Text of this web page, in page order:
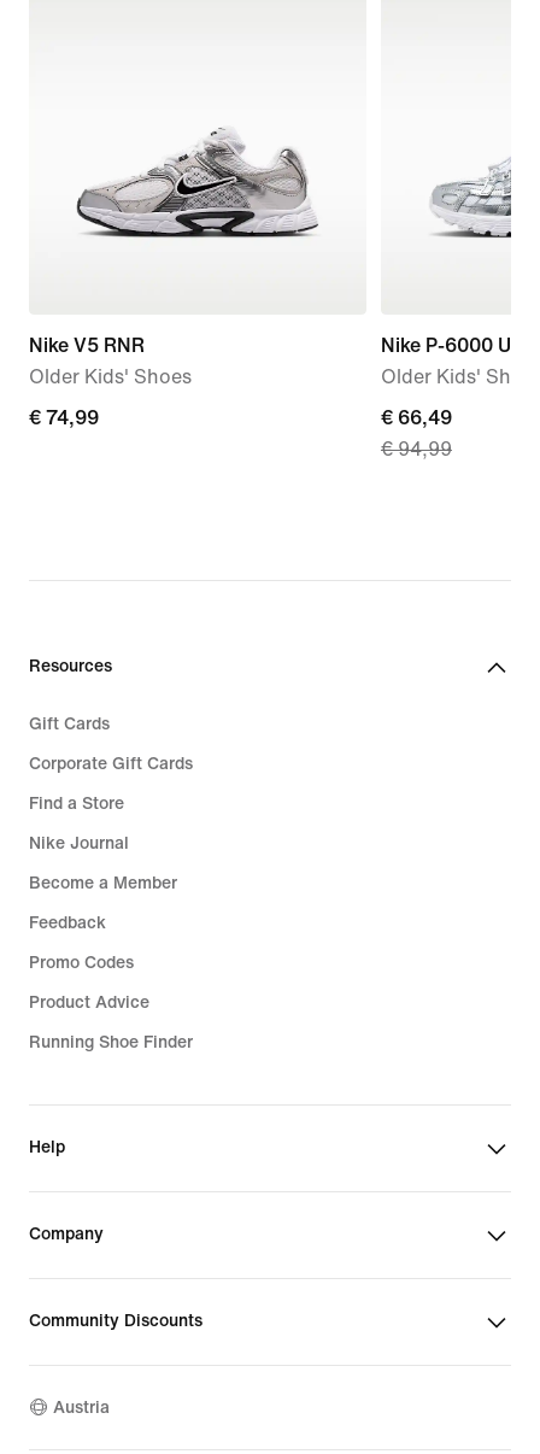
Nike V5 RNR
Older Kids' Shoes
€ 74,99
€ 74,99
Nike P-6000
Older Kids'
current
price
€ 94,99
€ 66,49
€ 94,99
Resources
Gift Cards
Corporate Gift Cards
Find a Store
Nike Journal
Become a Member
Feedback
Promo Codes
Product Advice
Running Shoe Finder
Help
Company
Community Discounts
Austria